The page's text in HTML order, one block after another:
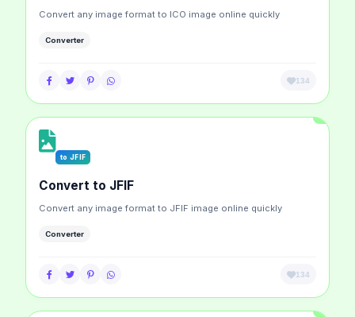
Convert any image format to ICO image online quickly
Converter
134
to JFIF
Convert to JFIF
Convert any image format to JFIF image online quickly
Converter
134